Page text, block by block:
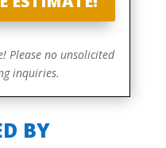
Please no unsolicited
inquiries.
BY